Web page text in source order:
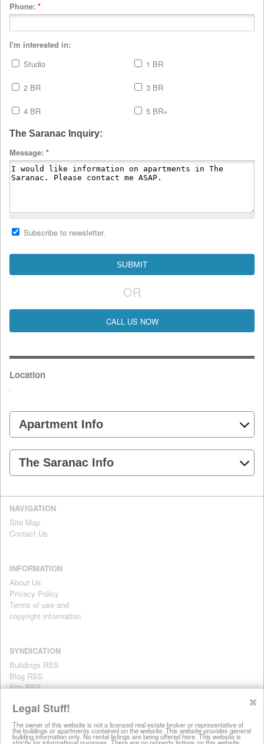
Phone: *
I'm interested in:
Studio
1 BR
2 BR 3 BR
4 BR 5 BR+
The Saranac Inquiry:
Message: *
Subscribe to newsletter.
OR
CALL US NOW
Location
Apartment Info
The Saranac Info
Legal Stuff!
The owner of this website is not a licensed real estate broker or representative of
the buildings or apartments contained on the website. This website provides general
building information only. No rental listings are being offered here. This website is
strictly for informational purposes. There are no property listings on this website.
✖
NAVIGATION
Site Map
Contact Us
INFORMATION
About Us
Privacy Policy
Terms of use and
copyright information
SYNDICATION
Buildings RSS
Blog RSS
Site RSS
All information on this website is provided for informational purposes